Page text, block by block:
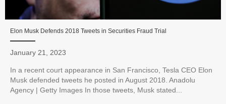
Elon Musk Defends 2018 Tweets in Securities Fraud Trial
January 21, 2023
In a recent court appearance in San Francisco, Tesla CEO Elon
Musk defended tweets he posted in August 2018. Anadolu
Agency | Getty Images In those tweets, Musk stated...